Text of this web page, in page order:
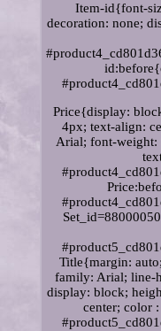
Item-id{font-
decoration: none;
Price{display:
4px; text-align:
Arial; font-weight:
Title{margin:
family: Arial; line-
display: block;
center; color